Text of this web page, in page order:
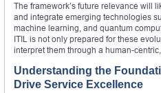
The framework’s future relevance will
and integrate emerging technologies
machine learning, and quantum
ITIL is not only prepared for these
interpret them through a human-
Understanding the
Drive Service Excellence